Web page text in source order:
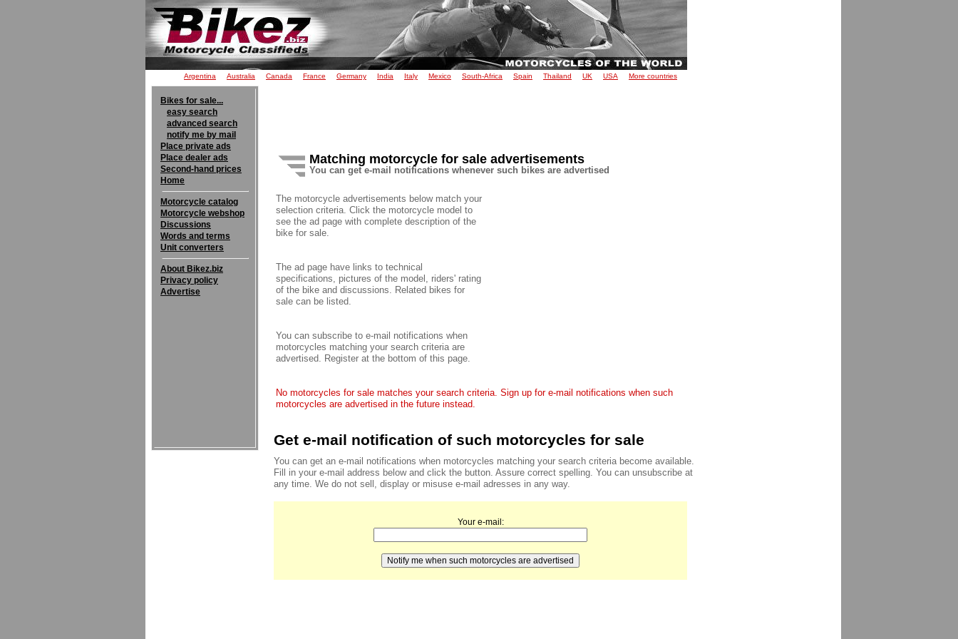
Argentina Australia Canada France Germany India Italy Mexico South-Africa Spain Thailand UK USA More countries
Bikes for sale...
easy search
advanced search
notify me by mail
Place private ads
Place dealer ads
Second-hand prices
Home
Motorcycle catalog
Motorcycle webshop
Discussions
Words and terms
Unit converters
About Bikez.biz
Privacy policy
Advertise
Matching motorcycle for sale advertisements
You can get e-mail notifications whenever such bikes are advertised
The motorcycle advertisements below match your
selection criteria. Click the motorcycle model to
see the ad page with complete description of the
bike for sale.
The ad page have links to technical
specifications, pictures of the model, riders' rating
of the bike and discussions. Related bikes for
sale can be listed.
You can subscribe to e-mail notifications when
motorcycles matching your search criteria are
advertised. Register at the bottom of this page.
No motorcycles for sale matches your search criteria. Sign up for e-mail notifications when such
motorcycles are advertised in the future instead.
Get e-mail notification of such motorcycles for sale
You can get an e-mail notifications when motorcycles matching your search criteria become available.
Fill in your e-mail address below and click the button. Assure correct spelling. You can unsubscribe at
any time. We do not sell, display or misuse e-mail adresses in any way.
Your e-mail: